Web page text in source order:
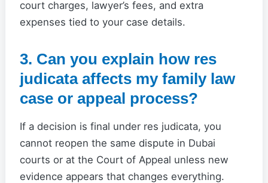
court charges, lawyer’s fees, and extra
expenses tied to your case details.
3. Can you explain how res
judicata affects my family law
case or appeal process?
If a decision is final under res judicata, you
cannot reopen the same dispute in Dubai
courts or at the Court of Appeal unless new
evidence appears that changes everything.